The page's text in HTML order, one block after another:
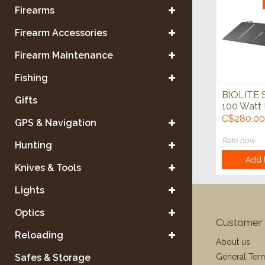
Firearms
Firearm Accessories
Firearm Maintenance
Fishing
Gifts
GPS & Navigation
Hunting
Knives & Tools
Lights
Optics
Reloading
Safes & Storage
BIOLITE
100 Watt
**FINAL
C$280.00
Rate now
Add
Customer
About us
General